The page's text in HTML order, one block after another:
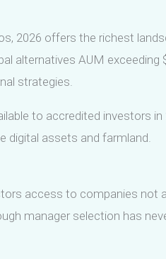
2026 offers the richest
alternatives AUM exceeding
strategies.
to accredited investors in
digital assets and farmland.
access to companies not
manager selection has